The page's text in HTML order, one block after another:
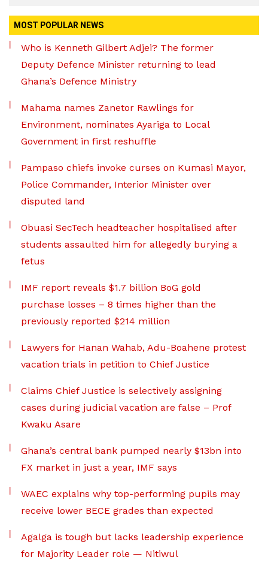
MOST POPULAR NEWS
Who is Kenneth Gilbert Adjei? The former
Deputy Defence Minister returning to lead
Ghana’s Defence Ministry
Mahama names Zanetor Rawlings for
Environment, nominates Ayariga to Local
Government in first reshuffle
Pampaso chiefs invoke curses on Kumasi Mayor,
Police Commander, Interior Minister over
disputed land
Obuasi SecTech headteacher hospitalised after
students assaulted him for allegedly burying a
fetus
IMF report reveals $1.7 billion BoG gold
purchase losses – 8 times higher than the
previously reported $214 million
Lawyers for Hanan Wahab, Adu-Boahene protest
vacation trials in petition to Chief Justice
Claims Chief Justice is selectively assigning
cases during judicial vacation are false – Prof
Kwaku Asare
Ghana’s central bank pumped nearly $13bn into
FX market in just a year, IMF says
WAEC explains why top-performing pupils may
receive lower BECE grades than expected
Agalga is tough but lacks leadership experience
for Majority Leader role — Nitiwul